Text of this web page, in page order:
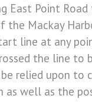
East Point
the Mackay
line at any
the line
relied upon
as well as the